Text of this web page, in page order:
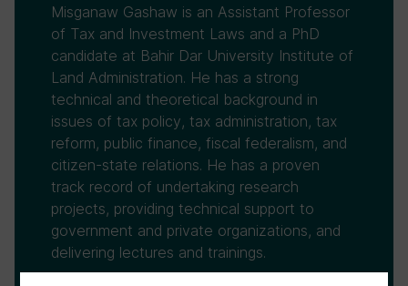
Misganaw Gashaw is an Assistant Professor
of Tax and Investment Laws and a PhD
candidate at Bahir Dar University Institute of
Land Administration. He has a strong
technical and theoretical background in
issues of tax policy, tax administration, tax
reform, public finance, fiscal federalism, and
citizen-state relations. He has a proven
track record of undertaking research
projects, providing technical support to
government and private organizations, and
delivering lectures and trainings.